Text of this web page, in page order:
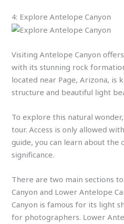
4: Explore Antelope Canyon
Visiting Antelope Canyon
with its stunning rock
located near Page, Arizona, is
structure and beautiful light
To explore this natural
tour. Access is only allowed
guide, you can learn about the
significance.
There are two main sections
Canyon and Lower Antelope
Canyon is famous for its light
for photographers. Lower